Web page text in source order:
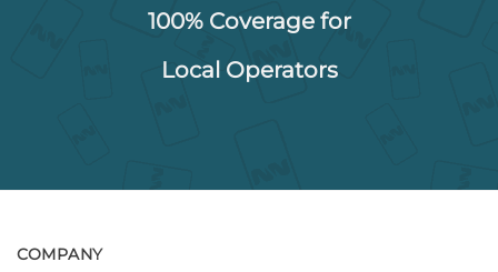
100% Coverage for
Local Operators
COMPANY